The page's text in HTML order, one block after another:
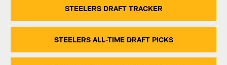
STEELERS DRAFT TRACKER
STEELERS ALL-TIME DRAFT PICKS